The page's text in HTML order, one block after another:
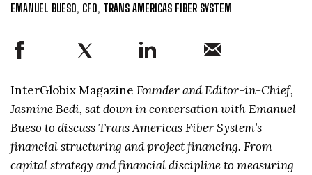
EMANUEL BUESO, CFO, TRANS AMERICAS FIBER SYSTEM
InterGlobix Magazine Founder and Editor-in-Chief,
Jasmine Bedi, sat down in conversation with Emanuel
Bueso to discuss Trans Americas Fiber System’s
financial structuring and project financing. From
capital strategy and financial discipline to measuring